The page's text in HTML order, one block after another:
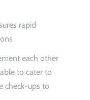
rapid
each other
to cater to
check-ups to